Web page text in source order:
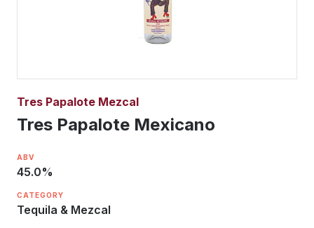
Tres Papalote Mezcal
Tres Papalote Mexicano
ABV
45.0%
CATEGORY
Tequila & Mezcal